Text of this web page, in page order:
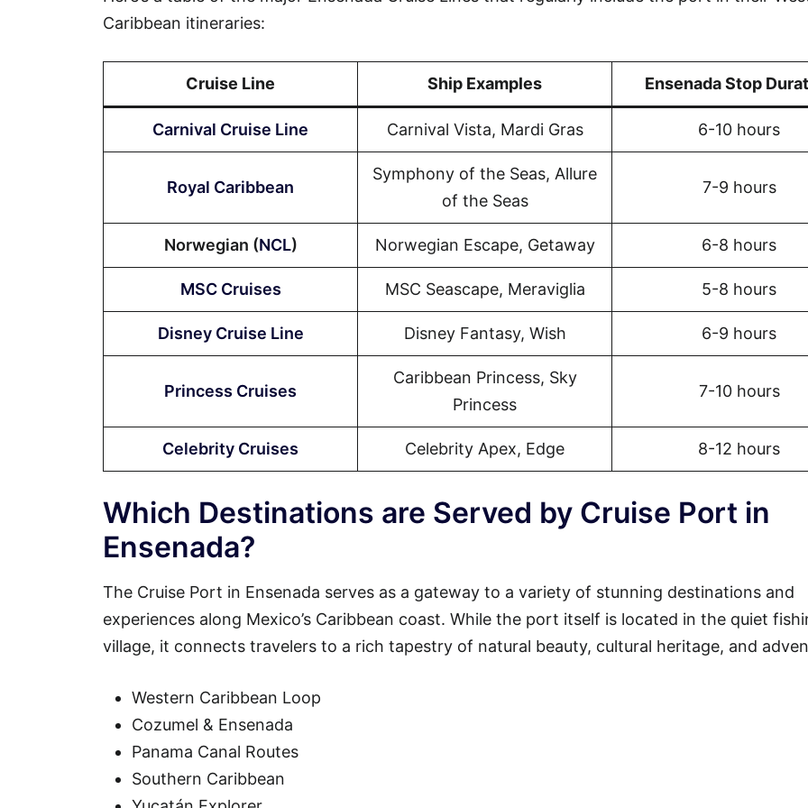
Caribbean itineraries:
Cruise Line Ship Examples Ensenada Stop
Carnival Cruise Line Carnival Vista, Mardi Gras 6-10 hours
Royal Caribbean
Symphony of the Seas, Allure
of the Seas
7-9 hours
Norwegian (NCL) Norwegian Escape, Getaway 6-8 hours
MSC Cruises MSC Seascape, Meraviglia 5-8 hours
Disney Cruise Line Disney Fantasy, Wish 6-9 hours
Princess Cruises
Caribbean Princess, Sky
Princess
7-10 hours
Celebrity Cruises Celebrity Apex, Edge 8-12 hours
Which Destinations are Served by Cruise Port in
Ensenada?
The Cruise Port in Ensenada serves as a gateway to a variety of stunning destinations and
experiences along Mexico’s Caribbean coast. While the port itself is located in the quiet
village, it connects travelers to a rich tapestry of natural beauty, cultural heritage, and
Western Caribbean Loop
Cozumel & Ensenada
Panama Canal Routes
Southern Caribbean